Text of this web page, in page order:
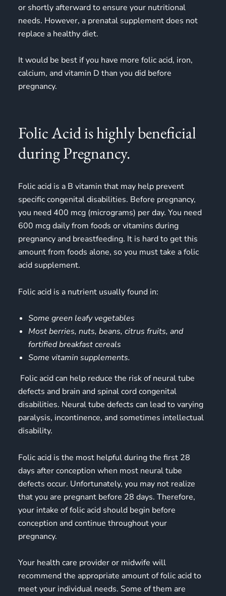
or shortly afterward to ensure your nutritional
needs. However, a prenatal supplement does not
replace a healthy diet.
It would be best if you have more folic acid, iron,
calcium, and vitamin D than you did before
pregnancy.
Folic Acid is highly beneficial
during Pregnancy.​
Folic acid is a B vitamin that may help prevent
specific congenital disabilities. Before pregnancy,
you need 400 mcg (micrograms) per day. You need
600 mcg daily from foods orvitamins during
pregnancy and breastfeeding. It is hard to get this
amount from foods alone, so you must take a folic
acid supplement.
Folic acid is a nutrient usually found in:
Some green leafy vegetables
Most berries, nuts, beans, citrus fruits, and
fortified breakfast cereals
Some vitamin supplements.
Folic acid can help reduce the risk of neural tube
defects and brain and spinal cord congenital
disabilities. Neural tube defects can lead to varying
paralysis, incontinence, and sometimes intellectual
disability.
Folic acid is the most helpful during the first 28
days after conception when most neural tube
defects occur. Unfortunately, you may not realize
that you are pregnant before 28 days. Therefore,
your intake of folic acid should begin before
conception and continue throughout your
pregnancy.
Your health care provider or midwife will
recommend the appropriate amount of folic acid to
meet your individual needs. Some of them are